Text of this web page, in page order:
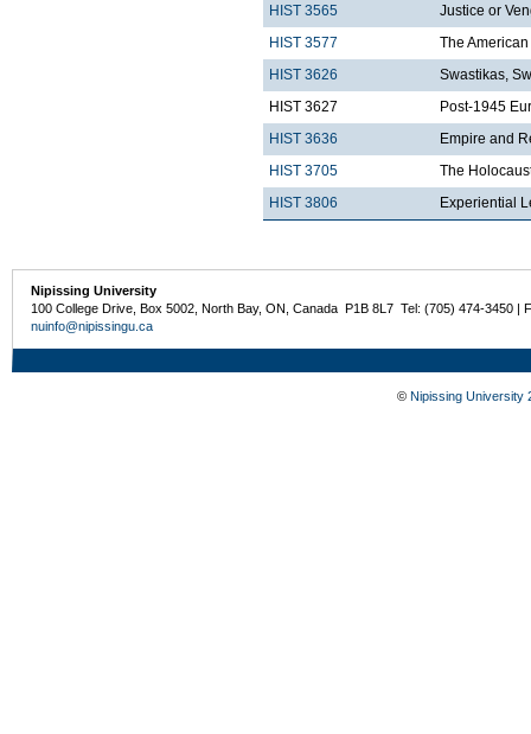
HIST 3565
Justice or
HIST 3577
The
HIST 3626
Swastikas,
HIST 3627
Post-1945
HIST 3636
Empire and
HIST 3705
The
HIST 3806
Experiential
Nipissing University
100 College Drive, Box 5002, North Bay, ON, Canada P1B 8L7 Tel: (705) 474-3450 |
nuinfo@nipissingu.ca
© Nipissing University